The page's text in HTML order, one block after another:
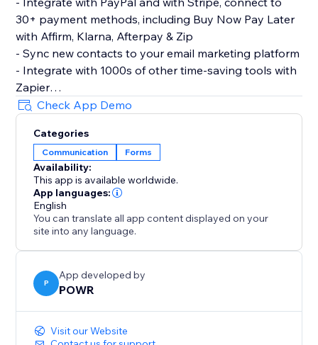
30+ payment methods, including Buy Now Pay Later
with Affirm, Klarna, Afterpay & Zip
- Sync new contacts to your email marketing platform
- Integrate with 1000s of other time-saving tools with
Zapier
- Let customers make simple bookings with Google
Calendar integration
Make More Advanced Forms:
- Gather/distribute file uploads
- Use conditional after submission behavior to
customize the next step
- Redirect after submission, show a 'Thank You'
message
- Split your form into multiple pages or steps
Improve Response Time:
Check App Demo
Categories
Communication Forms
Availability:
This app is available worldwide.
App languages:
English
You can translate all app content displayed on your
site into any language.
P
App developed by
POWR
Visit our Website